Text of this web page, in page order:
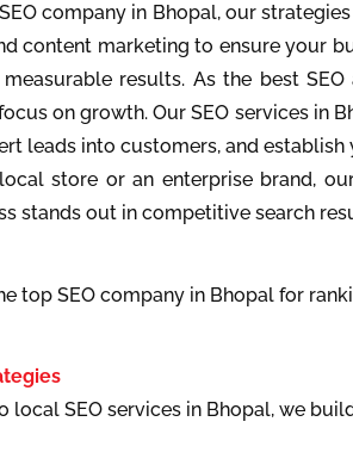
company in Bhopal, our
content marketing to ensure your
results. As the best SEO
on growth. Our SEO services in
leads into customers, and establish
store or an enterprise brand,
stands out in competitive search
top SEO company in Bhopal for
local SEO services in Bhopal, we